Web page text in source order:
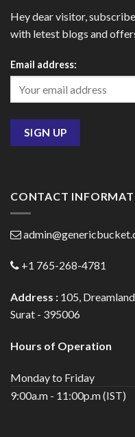
Hey dear visitor,
with letest blogs and
Email address:
CONTACT
+1 765-268-4781
Address : 105,
Surat - 395006
Hours of Operation
Monday to Friday
9:00a.m - 11:00p.m (IST)